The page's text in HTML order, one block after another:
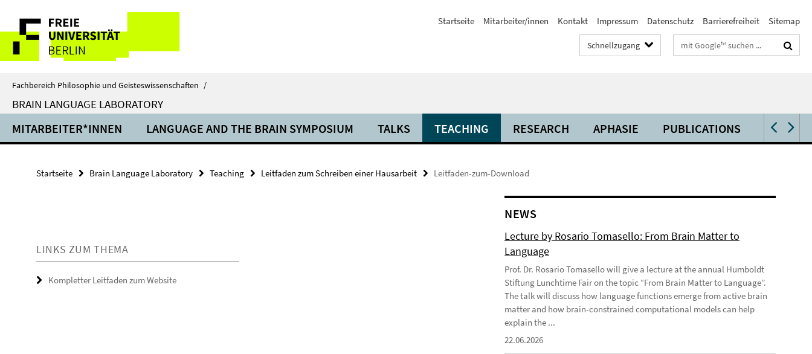
direkt
Inhalt
Service-
Navigation
Startseite Mitarbeiter/innen Kontakt Impressum Datenschutz Barrierefreiheit Sitemap
Schnellzugang Suchbegriffe
Fachbereich Philosophie und Geisteswissenschaften /
BRAIN LANGUAGE LABORATORY
MITARBEITER*INNEN LANGUAGE AND THE BRAIN SYMPOSIUM TALKS TEACHING RESEARCH APHASIE PUBLICATIONS VIDEOS
Startseite Brain Language Laboratory Teaching Leitfaden zum Schreiben einer Hausarbeit Leitfaden-zum-Download
LINKS ZUM THEMA
Kompletter Leitfaden zum Website
NEWS
Lecture by Rosario Tomasello: From Brain Matter to
Language
Prof. Dr. Rosario Tomasello will give a lecture at the annual Humboldt
Stiftung Lunchtime Fair on the topic “From Brain Matter to Language”.
The talk will discuss how language functions emerge from active brain
matter and how brain-constrained computational models can help
explain the ...
22.06.2026